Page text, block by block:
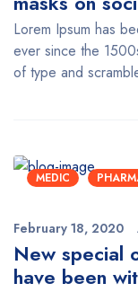
Lorem Ipsum has
ever since the
of type and
MEDIC
February 18, 2020
New special
have been